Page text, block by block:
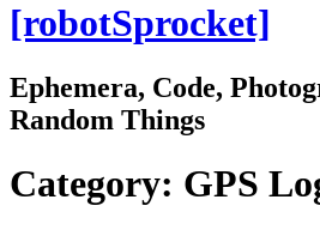
[robotSprocket]
Ephemera, Code,
Random Things
Category: GPS